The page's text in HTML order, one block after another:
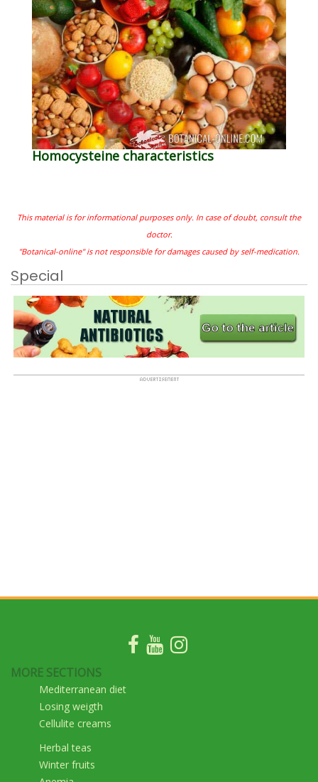
Homocysteine characteristics
This material is for informational purposes only. In case of doubt, consult the
doctor.
"Botanical-online" is not responsible for damages caused by self-medication.
Special
MORE SECTIONS
Mediterranean diet
Losing weigth
Cellulite creams
Herbal teas
Winter fruits